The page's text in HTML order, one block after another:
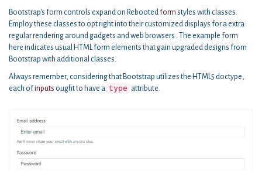
Bootstrap's form controls expand on Rebooted form styles with classes.
Employ these classes to opt right into their customized displays for a extra
regular rendering around gadgets and web browsers . The example form
here indicates usual HTML form elements that gain upgraded designs from
Bootstrap with additional classes.
Always remember, considering that Bootstrap utilizes the HTML5 doctype,
each ofinputs ought to have a type attribute.